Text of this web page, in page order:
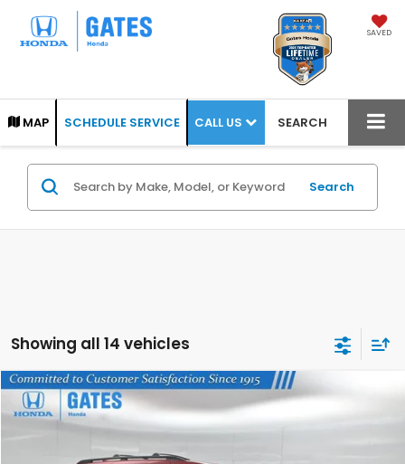
SAVED
MAP SCHEDULE SERVICE CALL US SEARCH
Search
Showing all 14 vehicles
2026 Honda Odyssey
5FNRL6H65TB063997Stock:B063997
$43,814
GATES PRICE
Compare Vehicle